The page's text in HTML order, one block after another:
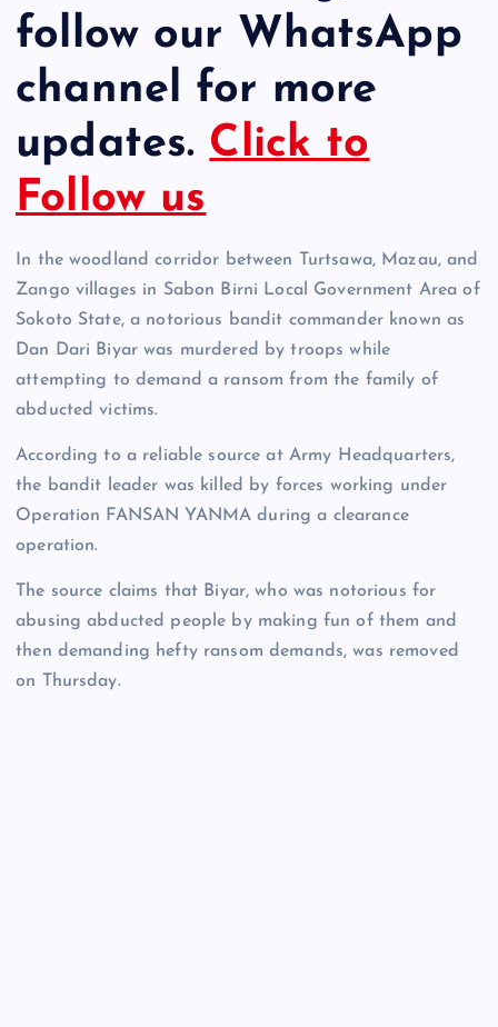
follow our WhatsApp
channel for more
updates. Click to
Follow us
In the woodland corridor between Turtsawa, Mazau, and
Zango villages in Sabon Birni Local Government Area of
Sokoto State, a notorious bandit commander known as
Dan Dari Biyar was murdered by troops while
attempting to demand a ransom from the family of
abducted victims.
According to a reliable source at Army Headquarters,
the bandit leader was killed by forces working under
Operation FANSAN YANMA during a clearance
operation.
The source claims that Biyar, who was notorious for
abusing abducted people by making fun of them and
then demanding hefty ransom demands, was removed
on Thursday.